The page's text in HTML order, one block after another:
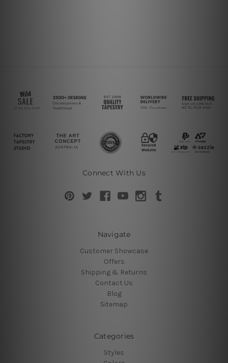
Connect With Us
Navigate
Customer Showcase
Offers
Shipping & Returns
Contact Us
Blog
Sitemap
Categories
Styles